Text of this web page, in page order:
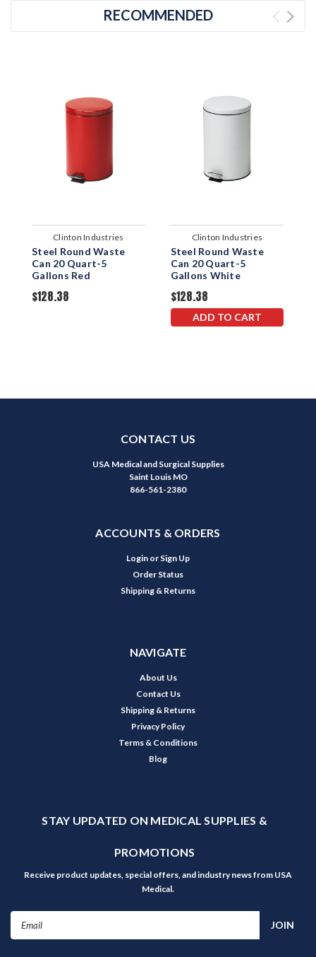
RECOMMENDED
Clinton Industries
Steel Round Waste
Can 20 Quart-5
Gallons Red
$128.38
Clinton Industries
Steel Round Waste
Can 20 Quart-5
Gallons White
$128.38
ADD TO CART
CONTACT US
USA Medical and Surgical Supplies
Saint Louis MO
866-561-2380
ACCOUNTS & ORDERS
Login or Sign Up
Order Status
Shipping & Returns
NAVIGATE
About Us
Contact Us
Shipping & Returns
Privacy Policy
Terms & Conditions
Blog
STAY UPDATED ON MEDICAL SUPPLIES &
PROMOTIONS
Receive product updates, special offers, and industry news from USA
Medical.